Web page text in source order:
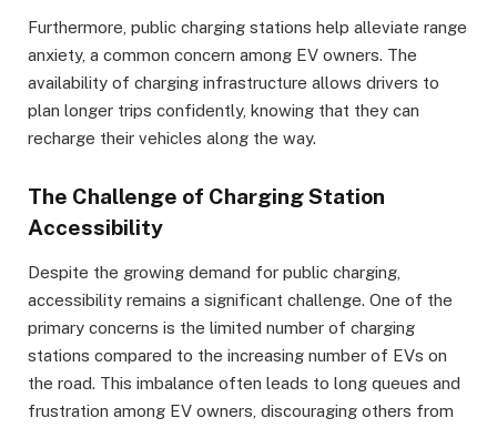
Furthermore, public charging stations help alleviate range
anxiety, a common concern among EV owners. The
availability of charging infrastructure allows drivers to
plan longer trips confidently, knowing that they can
recharge their vehicles along the way.
The Challenge of Charging Station
Accessibility
Despite the growing demand for public charging,
accessibility remains a significant challenge. One of the
primary concerns is the limited number of charging
stations compared to the increasing number of EVs on
the road. This imbalance often leads to long queues and
frustration among EV owners, discouraging others from